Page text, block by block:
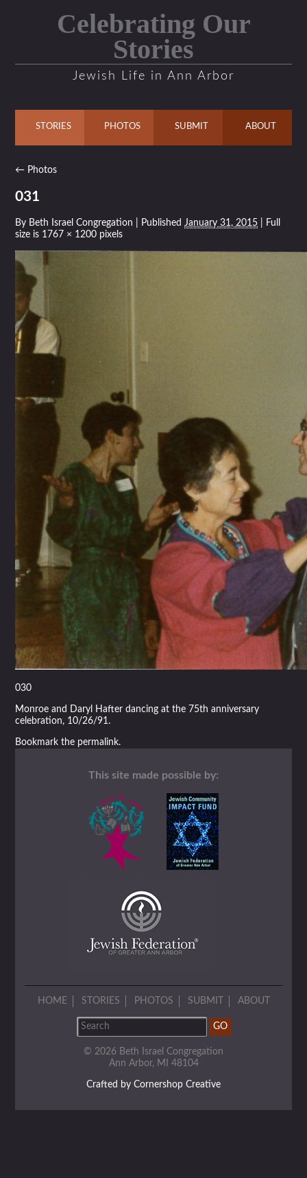
Celebrating Our
Stories
Jewish Life in Ann Arbor
STORIES PHOTOS SUBMIT ABOUT
← Photos
031
By Beth Israel Congregation Published January 31, 2015 | Full
size is 1767 × 1200 pixels
030
Monroe and Daryl Hafter dancing at the 75th anniversary
celebration, 10/26/91.
Bookmark the permalink.
This site made possible by:
HOME STORIES PHOTOS SUBMIT ABOUT
© 2026 Beth Israel Congregation
Ann Arbor, MI 48104
Crafted by Cornershop Creative